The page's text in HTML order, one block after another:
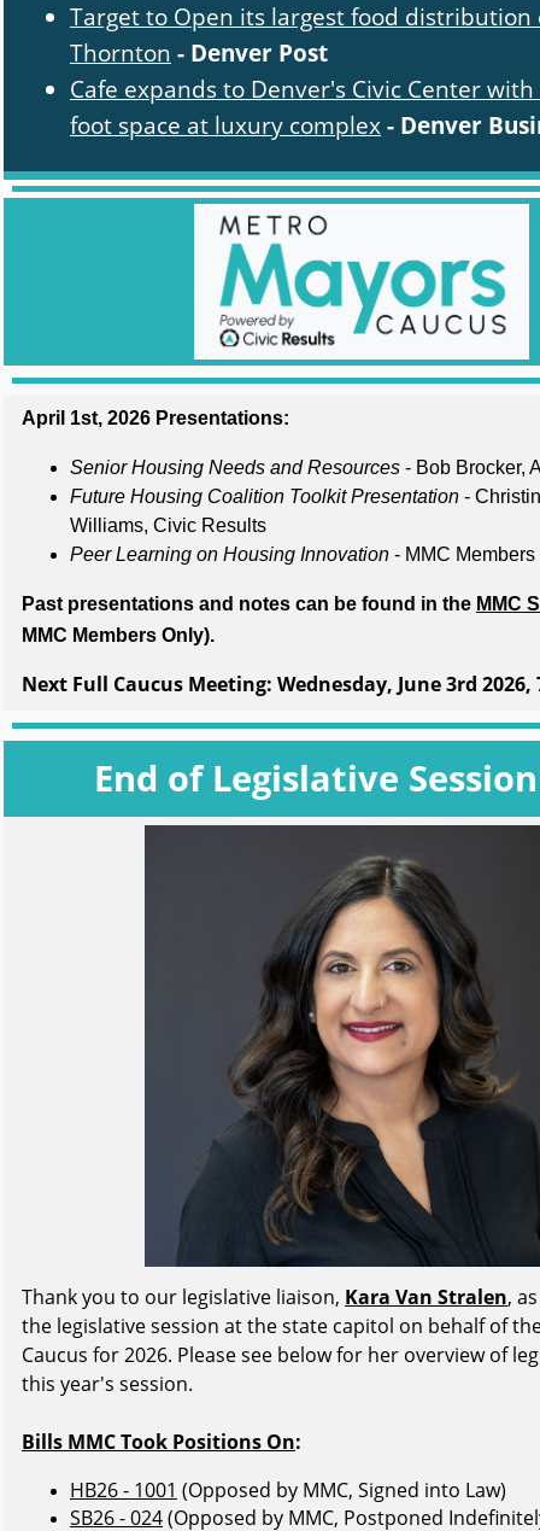
Target to Open its largest food
Thornton - Denver Post
Cafe expands to Denver's Civic Center
foot space at luxury complex - Denver
April 1st, 2026 Presentations:
Senior Housing Needs and Resources - Bob Brocker,
Future Housing Coalition Toolkit Presentation -
Williams, Civic Results
Peer Learning on Housing Innovation - MMC
Past presentations and notes can be found in the MMC
MMC Members Only).
Next Full Caucus Meeting: Wednesday, June 3rd 2026,
End of Legislative
Thank you to our legislative liaison, Kara Van Stralen,
the legislative session at the state capitol on behalf of
Caucus for 2026. Please see below for her overview of
this year's session.
Bills MMC Took Positions On:
HB26 - 1001 (Opposed by MMC, Signed into Law)
SB26 - 024(Opposed by MMC, Postponed